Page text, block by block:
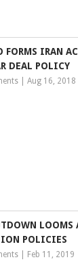
FORMS IRAN
DEAL POLICY
| Aug 16, 2018
LOOMS
POLICIES
| Feb 11, 2019